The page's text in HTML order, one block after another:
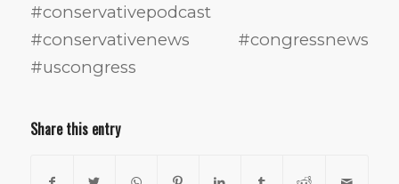
#conservativepodcast
#conservativenews #congressnews
#uscongress
Share this entry